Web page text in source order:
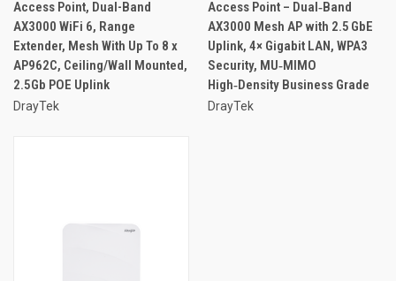
Access Point, Dual-Band
AX3000 WiFi 6, Range
Extender, Mesh With Up To 8 x
AP962C, Ceiling/Wall Mounted,
2.5Gb POE Uplink
DrayTek
Access Point – Dual‑Band
AX3000 Mesh AP with 2.5 GbE
Uplink, 4× Gigabit LAN, WPA3
Security, MU‑MIMO
High‑Density Business Grade
DrayTek